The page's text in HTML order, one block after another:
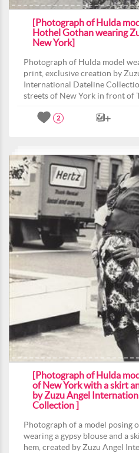
[Photograph of Hulda
Hothel Gothan wearing
New York]
Photograph of Hulda model
print, exclusive creation by
International Dateline
streets of New York in front of
2
[Photograph of Hulda
of New York with a skirt
by Zuzu Angel
Collection ]
Photograph of a model posing
wearing a gypsy blouse and a
hem, created by Zuzu Angel